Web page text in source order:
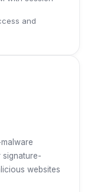
and
signature-
websites